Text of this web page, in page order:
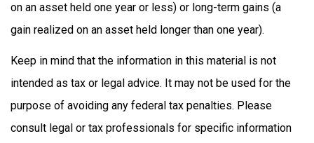
on an asset held one year or less) or long-term gains (a
gain realized on an asset held longer than one year).
Keep in mind that the information in this material is not
intended as tax or legal advice. It may not be used for the
purpose of avoiding any federal tax penalties. Please
consult legal or tax professionals for specific information